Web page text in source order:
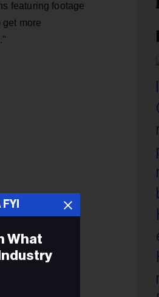
featuring footage
more
like, and
What